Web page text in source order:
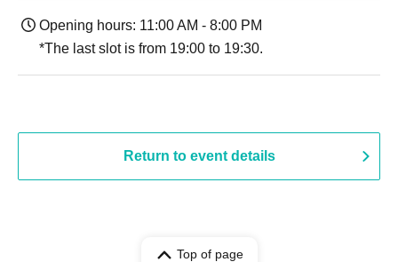
Opening hours: 11:00 AM - 8:00 PM
*The last slot is from 19:00 to 19:30.
Return to event details
Top of page